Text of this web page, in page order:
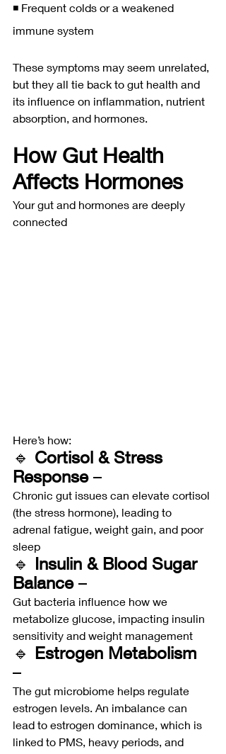
◾️ Frequent colds or a weakened
immune system
These symptoms may seem unrelated,
but they all tie back to gut health and
its influence on inflammation, nutrient
absorption, and hormones.
How Gut Health
Affects Hormones
Your gut and hormones are deeply
connected
Here’s how:
🔹 Cortisol & Stress
Response –
Chronic gut issues can elevate cortisol
(the stress hormone), leading to
adrenal fatigue, weight gain, and poor
sleep
🔹 Insulin & Blood Sugar
Balance –
Gut bacteria influence how we
metabolize glucose, impacting insulin
sensitivity and weight management
🔹 Estrogen Metabolism
–
The gut microbiome helps regulate
estrogen levels. An imbalance can
lead to estrogen dominance, which is
linked to PMS, heavy periods, and